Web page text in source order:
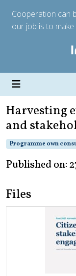
Cooperation can
our job is to make
Harvesting
and
Programme own
Published on:
Files